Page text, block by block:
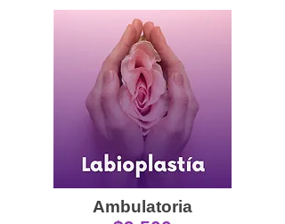
Ambulatoria